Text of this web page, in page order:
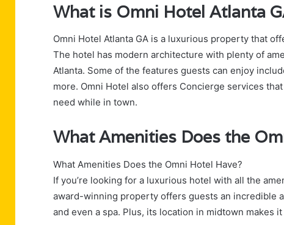
What is Omni Hotel Atlanta
Omni Hotel Atlanta GA is a luxurious property that
The hotel has modern architecture with plenty of
Atlanta. Some of the features guests can enjoy
more. Omni Hotel also offers Concierge services
need while in town.
What Amenities Does the
What Amenities Does the Omni Hotel Have?
If you’re looking for a luxurious hotel with all the
award-winning property offers guests an incredible
and even a spa. Plus, its location in midtown makes